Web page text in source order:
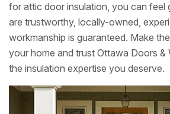
for attic door insulation, you can feel
are trustworthy, locally-owned,
workmanship is guaranteed. Make
your home and trust Ottawa Doors
the insulation expertise you deserve.